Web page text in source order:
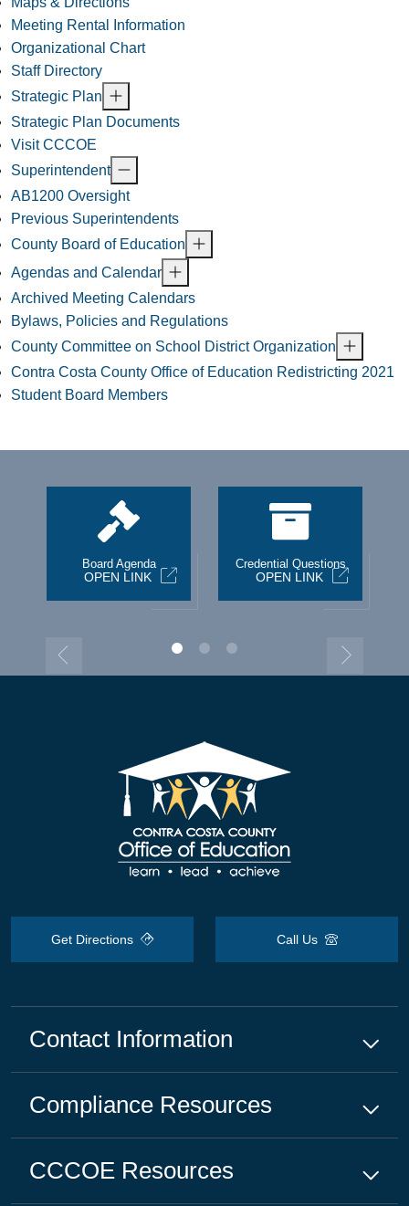
Meeting Rental Information
Organizational Chart
Staff Directory
Strategic Plan
Strategic Plan Documents
Visit CCCOE
Superintendent
AB1200 Oversight
Previous Superintendents
County Board of Education
Agendas and Calendar
Archived Meeting Calendars
Bylaws, Policies and Regulations
County Committee on School District Organization
Contra Costa County Office of Education Redistricting 2021
Student Board Members
Board Agenda
OPEN LINK
Credential Questions
OPEN LINK
Get Directions Call Us
Contact Information
Compliance Resources
CCCOE Resources